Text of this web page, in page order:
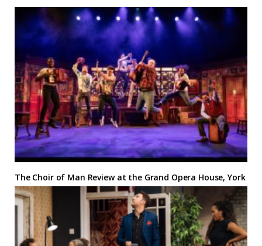
The Choir of Man Review at the Grand Opera House, York